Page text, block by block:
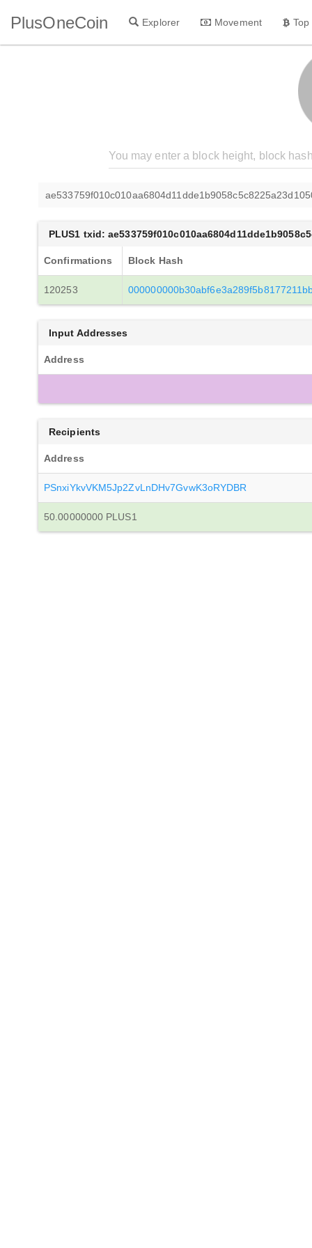
PlusOneCoin Explorer Movement
PLUS1 txid:
Confirmations Block Hash
120253
Input Addresses
Address
Recipients
Address
PSnxiYkvVKM5Jp2ZvLnDHv7GvwK3oRYDBR
50.00000000 PLUS1